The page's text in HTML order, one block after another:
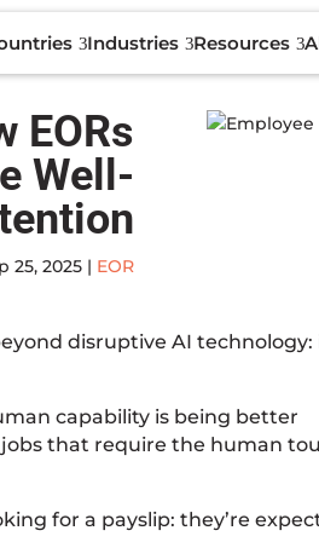
Industries Resources
EORs
Well-
25, 2025 | EOR
disruptive AI technology:
capability is being better
that require the human
for a payslip: they’re